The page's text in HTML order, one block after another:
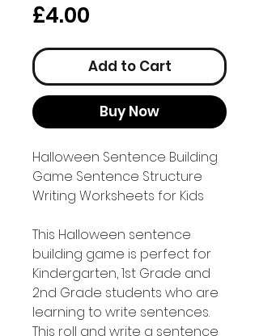
£4.00
Add to Cart
Buy Now
Halloween Sentence Building
Game Sentence Structure
Writing Worksheets for Kids
This Halloween sentence
building game is perfect for
Kindergarten, 1st Grade and
2nd Grade students who are
learning to write sentences.
This roll and write a sentence